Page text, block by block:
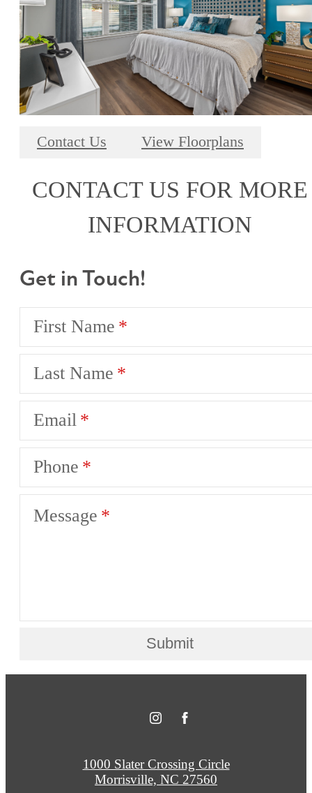
Contact Us View Floorplans
CONTACT US FOR MORE
INFORMATION
Get in Touch!
First Name
Last Name
Email
Phone
Message
Submit
1000 Slater Crossing Circle
Morrisville, NC 27560